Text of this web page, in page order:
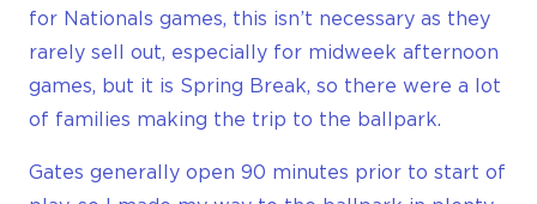
for Nationals games, this isn’t necessary as they
rarely sell out, especially for midweek afternoon
games, but it is Spring Break, so there were a lot
of families making the trip to the ballpark.
Gates generally open 90 minutes prior to start of